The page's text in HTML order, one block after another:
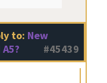
to: New
#45439